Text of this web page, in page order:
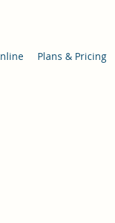
Plans & Pricing